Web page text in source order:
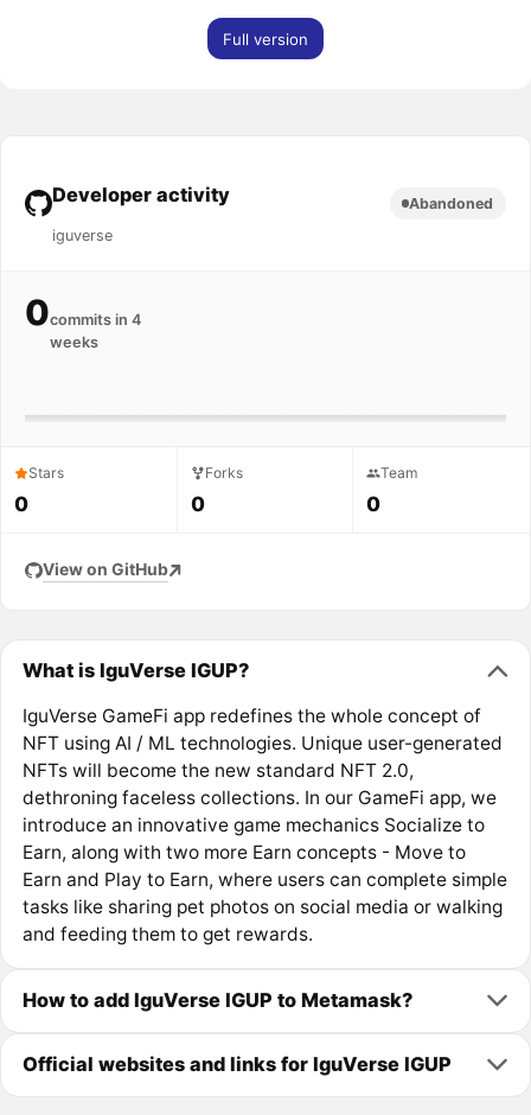
Full version
Developer activity
iguverse
Abandoned
0commits in 4
weeks
Stars
0
Forks
0
Team
0
View on GitHub
What is IguVerse IGUP?
IguVerse GameFi app redefines the whole concept of
NFT using AI / ML technologies. Unique user-generated
NFTs will become the new standard NFT 2.0,
dethroning faceless collections. In our GameFi app, we
introduce an innovative game mechanics Socialize to
Earn, along with two more Earn concepts - Move to
Earn and Play to Earn, where users can complete simple
tasks like sharing pet photos on social media or walking
and feeding them to get rewards.
How to add IguVerse IGUP to Metamask?
Official websites and links for IguVerse IGUP